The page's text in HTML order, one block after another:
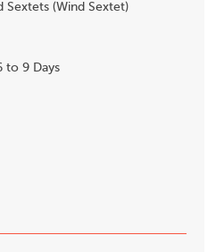
Sextets (Wind Sextet)
to 9 Days